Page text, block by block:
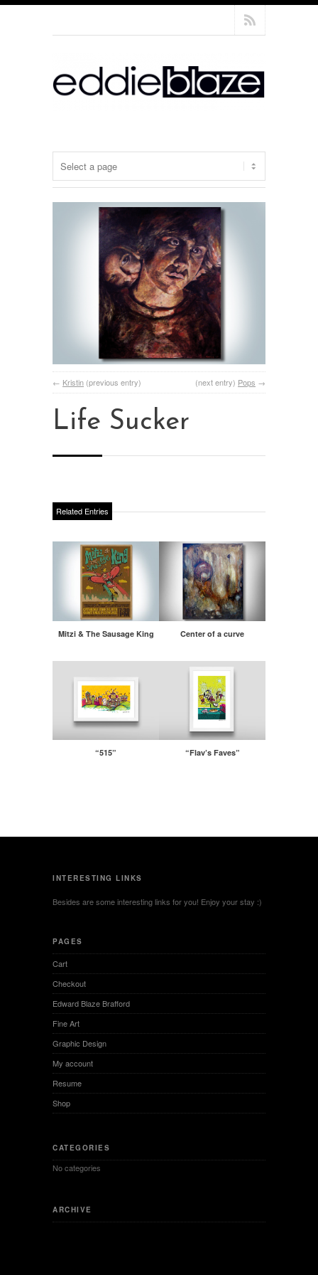
← Kristin (previous entry) (next entry) Pops →
Life Sucker
Related Entries
Mitzi & The Sausage King Center of a curve
“515” “Flav’s Faves”
INTERESTING LINKS
Besides are some interesting links for you! Enjoy your stay :)
PAGES
Cart
Checkout
Edward Blaze Brafford
Fine Art
Graphic Design
My account
Resume
Shop
CATEGORIES
No categories
ARCHIVE